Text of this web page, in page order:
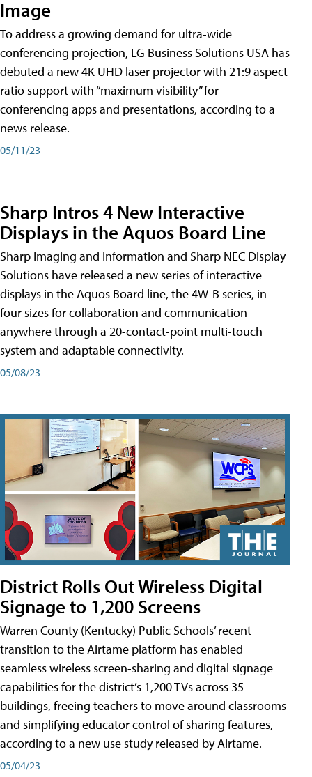
Image
To address a growing demand for ultra-wide
conferencing projection, LG Business Solutions USA has
debuted a new 4K UHD laser projector with 21:9 aspect
ratio support with “maximum visibility” for
conferencing apps and presentations, according to a
news release.
05/11/23
Sharp Intros 4 New Interactive
Displays in the Aquos Board Line
Sharp Imaging and Information and Sharp NEC Display
Solutions have released a new series of interactive
displays in the Aquos Board line, the 4W-B series, in
four sizes for collaboration and communication
anywhere through a 20-contact-point multi-touch
system and adaptable connectivity.
05/08/23
District Rolls Out Wireless Digital
Signage to 1,200 Screens
Warren County (Kentucky) Public Schools’ recent
transition to the Airtame platform has enabled
seamless wireless screen-sharing and digital signage
capabilities for the district’s 1,200 TVs across 35
buildings, freeing teachers to move around classrooms
and simplifying educator control of sharing features,
according to a new use study released by Airtame.
05/04/23